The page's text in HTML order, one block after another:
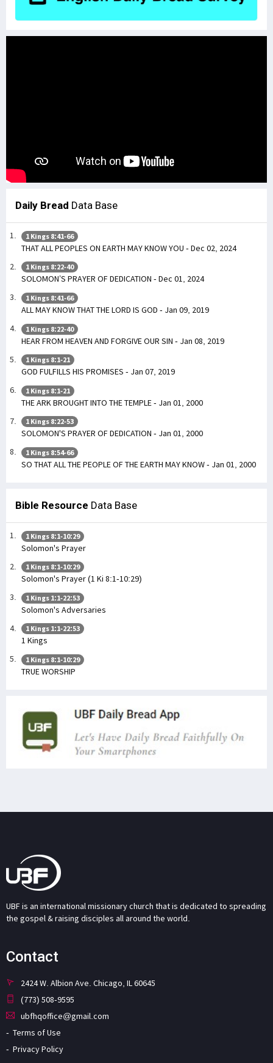
Daily Bread Data Base
1 Kings 8:41-66
THAT ALL PEOPLES ON EARTH MAY KNOW YOU - Dec 02, 2024
1 Kings 8:22-40
SOLOMON’S PRAYER OF DEDICATION - Dec 01, 2024
1 Kings 8:41-66
ALL MAY KNOW THAT THE LORD IS GOD - Jan 09, 2019
1 Kings 8:22-40
HEAR FROM HEAVEN AND FORGIVE OUR SIN - Jan 08, 2019
1 Kings 8:1-21
GOD FULFILLS HIS PROMISES - Jan 07, 2019
1 Kings 8:1-21
THE ARK BROUGHT INTO THE TEMPLE - Jan 01, 2000
1 Kings 8:22-53
SOLOMON'S PRAYER OF DEDICATION - Jan 01, 2000
1 Kings 8:54-66
SO THAT ALL THE PEOPLE OF THE EARTH MAY KNOW - Jan 01, 2000
Bible Resource Data Base
1 Kings 8:1-10:29
Solomon's Prayer
1 Kings 8:1-10:29
Solomon's Prayer (1 Ki 8:1-10:29)
1 Kings 1:1-22:53
Solomon's Adversaries
1 Kings 1:1-22:53
1 Kings
1 Kings 8:1-10:29
TRUE WORSHIP
UBF is an international missionary church that is dedicated to spreading
the gospel & raising disciples all around the world.
Contact
2424 W. Albion Ave. Chicago, IL 60645
(773) 508-9595
ubfhqoffice@gmail.com
Terms of Use
Privacy Policy